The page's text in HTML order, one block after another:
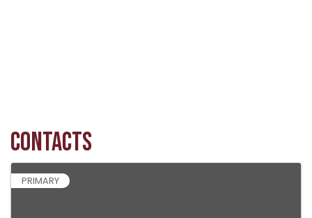
Contacts
PRIMARY